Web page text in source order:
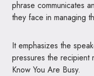
phrase communicates
they face in managing
It emphasizes the
pressures the recipient
Know You Are Busy.